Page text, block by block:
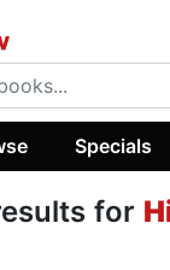
Specials
for